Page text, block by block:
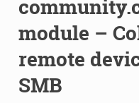
module –
remote
SMB